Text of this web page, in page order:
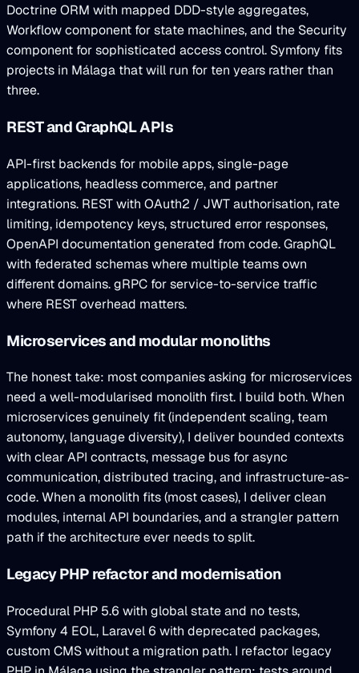
Doctrine ORM with mapped DDD-style aggregates,
Workflow component for state machines, and the Security
component for sophisticated access control. Symfony fits
projects in Málaga that will run for ten years rather than
three.
REST and GraphQL APIs
API-first backends for mobile apps, single-page
applications, headless commerce, and partner
integrations. REST with OAuth2 / JWT authorisation, rate
limiting, idempotency keys, structured error responses,
OpenAPI documentation generated from code. GraphQL
with federated schemas where multiple teams own
different domains. gRPC for service-to-service traffic
where REST overhead matters.
Microservices and modular monoliths
The honest take: most companies asking for microservices
need a well-modularised monolith first. I build both. When
microservices genuinely fit (independent scaling, team
autonomy, language diversity), I deliver bounded contexts
with clear API contracts, message bus for async
communication, distributed tracing, and infrastructure-as-
code. When a monolith fits (most cases), I deliver clean
modules, internal API boundaries, and a strangler pattern
path if the architecture ever needs to split.
Legacy PHP refactor and modernisation
Procedural PHP 5.6 with global state and no tests,
Symfony 4 EOL, Laravel 6 with deprecated packages,
custom CMS without a migration path. I refactor legacy